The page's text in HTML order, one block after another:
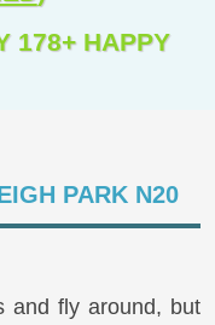
PARK N20
and fly around, but
178+ HAPPY